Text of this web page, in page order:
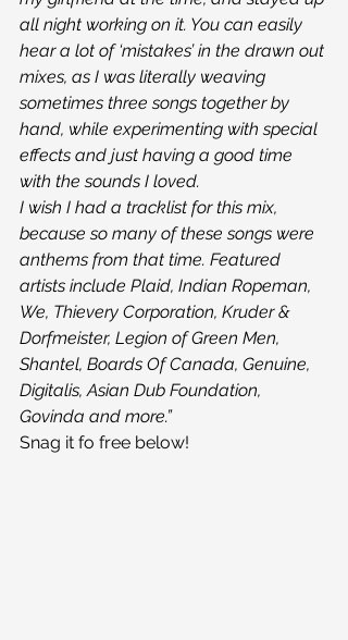
all night working on it. You can easily
hear a lot of ‘mistakes’ in the drawn out
mixes, as I was literally weaving
sometimes three songs together by
hand, while experimenting with special
effects and just having a good time
with the sounds I loved.
I wish I had a tracklist for this mix,
because so many of these songs were
anthems from that time. Featured
artists include Plaid, Indian Ropeman,
We, Thievery Corporation, Kruder &
Dorfmeister, Legion of Green Men,
Shantel, Boards Of Canada, Genuine,
Digitalis, Asian Dub Foundation,
Govinda and more.”
Snag it fo free below!